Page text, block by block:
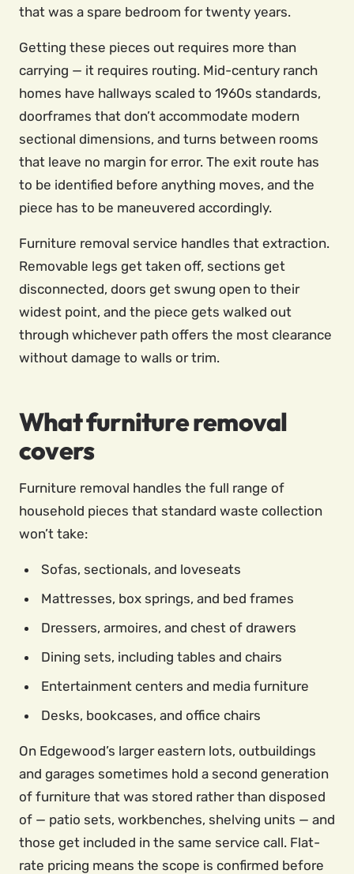
that was a spare bedroom for twenty years.
Getting these pieces out requires more than
carrying — it requires routing. Mid-century ranch
homes have hallways scaled to 1960s standards,
doorframes that don’t accommodate modern
sectional dimensions, and turns between rooms
that leave no margin for error. The exit route has
to be identified before anything moves, and the
piece has to be maneuvered accordingly.
Furniture removal service handles that extraction.
Removable legs get taken off, sections get
disconnected, doors get swung open to their
widest point, and the piece gets walked out
through whichever path offers the most clearance
without damage to walls or trim.
What furniture removal
covers
Furniture removal handles the full range of
household pieces that standard waste collection
won’t take:
Sofas, sectionals, and loveseats
Mattresses, box springs, and bed frames
Dressers, armoires, and chest of drawers
Dining sets, including tables and chairs
Entertainment centers and media furniture
Desks, bookcases, and office chairs
On Edgewood’s larger eastern lots, outbuildings
and garages sometimes hold a second generation
of furniture that was stored rather than disposed
of — patio sets, workbenches, shelving units — and
those get included in the same service call. Flat-
rate pricing means the scope is confirmed before